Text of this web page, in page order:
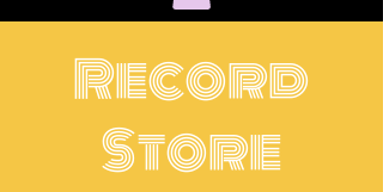
Record
Store